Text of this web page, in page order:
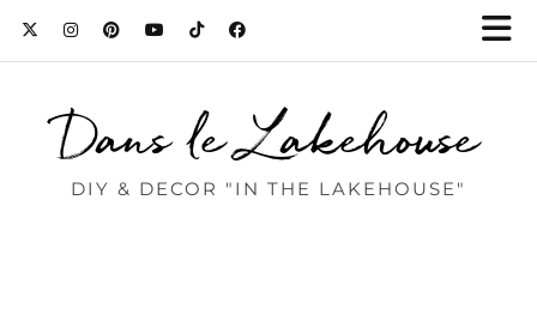
Dans le Lakehouse
DIY & DECOR "IN THE LAKEHOUSE"